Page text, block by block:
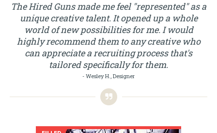
The Hired Guns made me feel "represented" as a
unique creative talent. It opened up a whole
world of new possibilities for me. I would
highly recommend them to any creative who
can appreciate a recruiting process that's
tailored specifically for them.
- Wesley H., Designer